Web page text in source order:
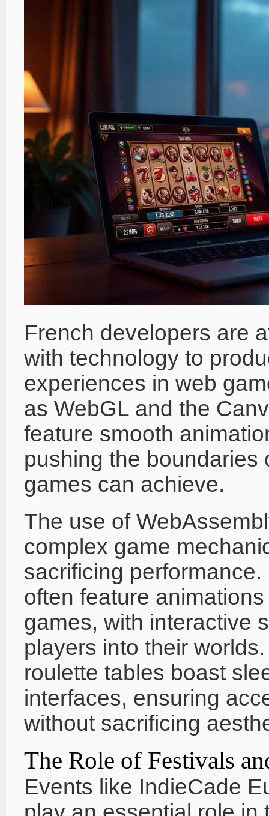
French developers are
with technology to
experiences in web
as WebGL and the
feature smooth
pushing the boundaries
games can achieve.
The use of
complex game
sacrificing
often feature
games, with interactive
players into their
roulette tables boast
interfaces, ensuring
without sacrificing
The Role of Festivals
Events like IndieCade